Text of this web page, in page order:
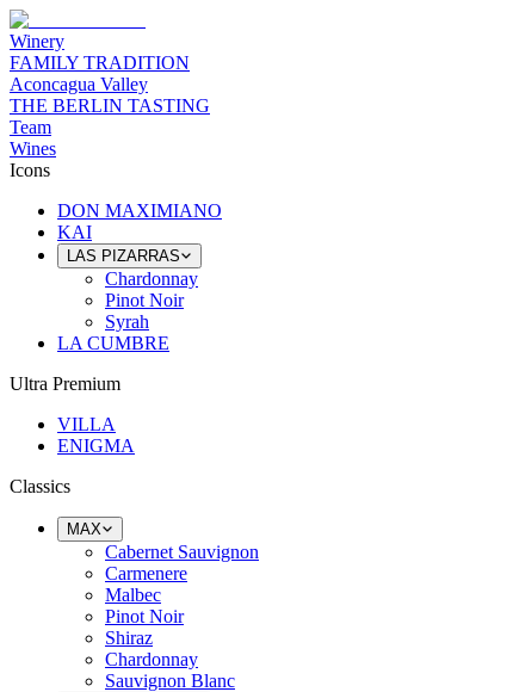
Winery
FAMILY TRADITION
Aconcagua Valley
THE BERLIN TASTING
Team
Wines
Icons
DON MAXIMIANO
KAI
LAS PIZARRAS
Chardonnay
Pinot Noir
Syrah
LA CUMBRE
Ultra Premium
VILLA
ENIGMA
Classics
MAX
Cabernet Sauvignon
Carmenere
Malbec
Pinot Noir
Shiraz
Chardonnay
Sauvignon Blanc